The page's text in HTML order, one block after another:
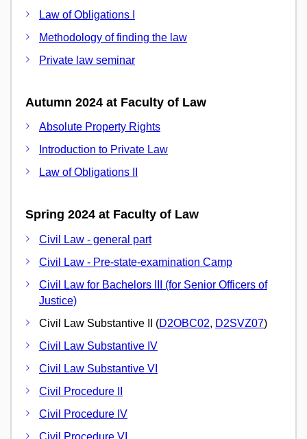
Law of Obligations I
Methodology of finding the law
Private law seminar
Autumn 2024 at Faculty of Law
Absolute Property Rights
Introduction to Private Law
Law of Obligations II
Spring 2024 at Faculty of Law
Civil Law - general part
Civil Law - Pre-state-examination Camp
Civil Law for Bachelors III (for Senior Officers of
Justice)
Civil Law Substantive II (D2OBC02, D2SVZ07)
Civil Law Substantive IV
Civil Law Substantive VI
Civil Procedure II
Civil Procedure IV
Civil Procedure VI